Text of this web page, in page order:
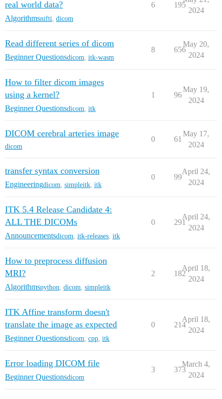
real world data?
Algorithmsnifti dicom
6 195
2024
Read different series of dicom
Beginner Questionsdicom itk-wasm
8 656
May 20,
2024
How to filter dicom images
using a kernel?
Beginner Questionsdicom itk
1 96
May 19,
2024
DICOM cerebral arteries image
dicom
0 61
May 17,
2024
transfer syntax conversion
Engineeringdicom simpleitk itk
0 99
April 24,
2024
ITK 5.4 Release Candidate 4:
ALL THE DICOMs
Announcementsdicom itk-releases itk
0 291
April 24,
2024
How to preprocess diffusion
MRI?
Algorithmspython dicom simpleitk
2 182
April 18,
2024
ITK Affine transform doesn't
translate the image as expected
Beginner Questionsdicom cpp itk
0 214
April 18,
2024
Error loading DICOM file
Beginner Questionsdicom
3 373
March 4,
2024